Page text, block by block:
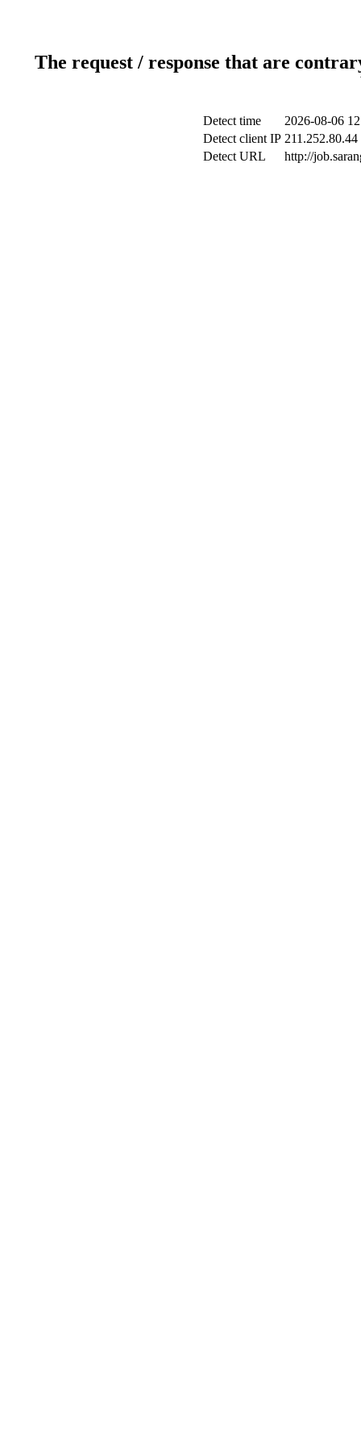
The request / response that are
Detect time
2026-08-06
Detect client IP
Detect URL
http://